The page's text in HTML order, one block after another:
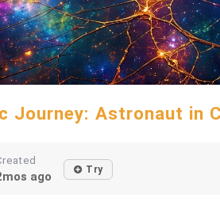
Journey: Astronaut in
ago Try